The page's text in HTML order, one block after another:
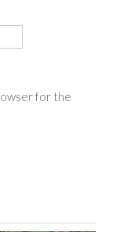
for the